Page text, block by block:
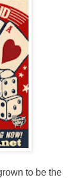
to be the